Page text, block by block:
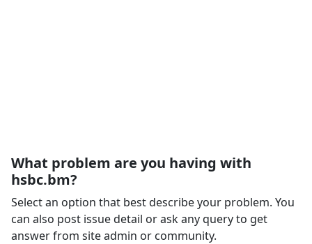
What problem are you having with
hsbc.bm?
Select an option that best describe your problem. You
can also post issue detail or ask any query to get
answer from site admin or community.